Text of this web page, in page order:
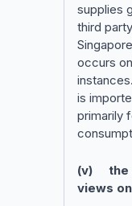
supplies
third
occurs
is
primarily
(v) the
views